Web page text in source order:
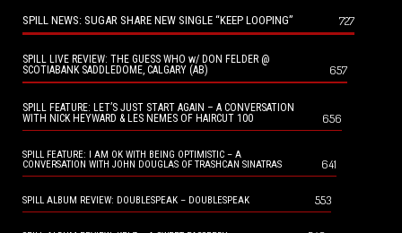
SPILL NEWS: SUGAR SHARE NEW SINGLE “KEEP LOOPING” 727
SPILL LIVE REVIEW: THE GUESS WHO w/ DON FELDER @
SCOTIABANK SADDLEDOME, CALGARY (AB)
657
SPILL FEATURE: LET’S JUST START AGAIN – A CONVERSATION
WITH NICK HEYWARD & LES NEMES OF HAIRCUT 100
656
SPILL FEATURE: I AM OK WITH BEING OPTIMISTIC – A
CONVERSATION WITH JOHN DOUGLAS OF TRASHCAN SINATRAS
641
SPILL ALBUM REVIEW: DOUBLESPEAK – DOUBLESPEAK 553